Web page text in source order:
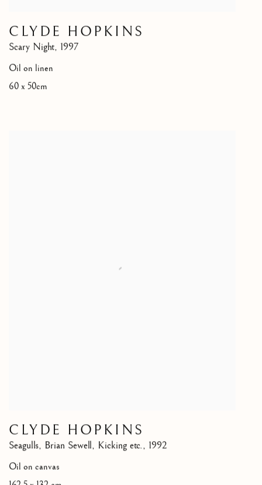
CLYDE HOPKINS
Scary Night, 1997
Oil on linen
60 x 50cm
CLYDE HOPKINS
Seagulls, Brian Sewell, Kicking etc., 1992
Oil on canvas